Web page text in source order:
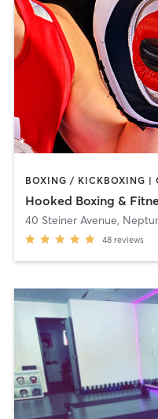
BOXING / KICKBOXING |
Hooked Boxing &
40 Steiner Avenue,
48 reviews